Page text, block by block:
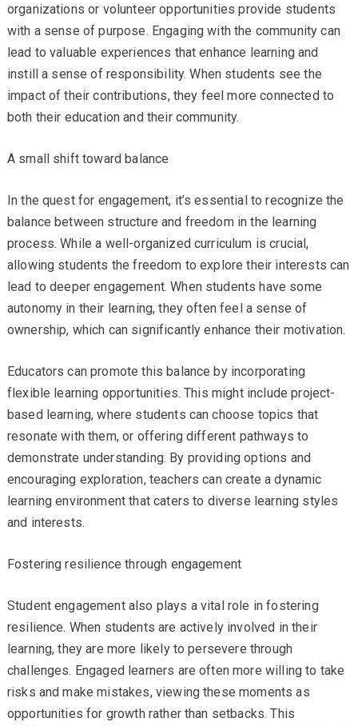
organizations or volunteer opportunities provide students
with a sense of purpose. Engaging with the community can
lead to valuable experiences that enhance learning and
instill a sense of responsibility. When students see the
impact of their contributions, they feel more connected to
both their education and their community.
A small shift toward balance
In the quest for engagement, it’s essential to recognize the
balance between structure and freedom in the learning
process. While a well-organized curriculum is crucial,
allowing students the freedom to explore their interests can
lead to deeper engagement. When students have some
autonomy in their learning, they often feel a sense of
ownership, which can significantly enhance their motivation.
Educators can promote this balance by incorporating
flexible learning opportunities. This might include project-
based learning, where students can choose topics that
resonate with them, or offering different pathways to
demonstrate understanding. By providing options and
encouraging exploration, teachers can create a dynamic
learning environment that caters to diverse learning styles
and interests.
Fostering resilience through engagement
Student engagement also plays a vital role in fostering
resilience. When students are actively involved in their
learning, they are more likely to persevere through
challenges. Engaged learners are often more willing to take
risks and make mistakes, viewing these moments as
opportunities for growth rather than setbacks. This